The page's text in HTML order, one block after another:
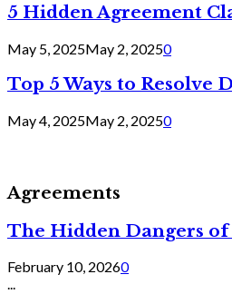
5 Hidden Agreement
May 5, 2025May 2, 20250
Top 5 Ways to Resolve
May 4, 2025May 2, 20250
Agreements
The Hidden Dangers of
February 10, 20260
...